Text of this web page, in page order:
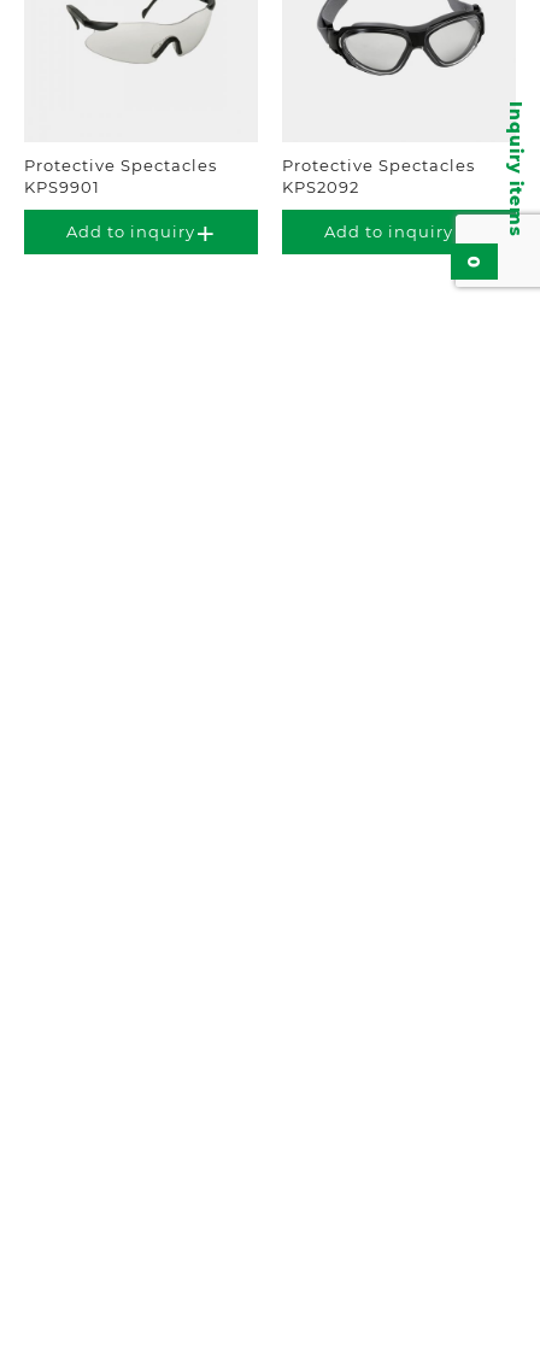
Inquiry items
0
Protective Spectacles
KPS9901
Add to inquiry
Protective Spectacles
KPS2092
Add to inquiry